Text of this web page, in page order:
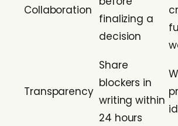
Collaboration
finalizing a
decision
Transparency
Share
blockers in
writing within
24 hours